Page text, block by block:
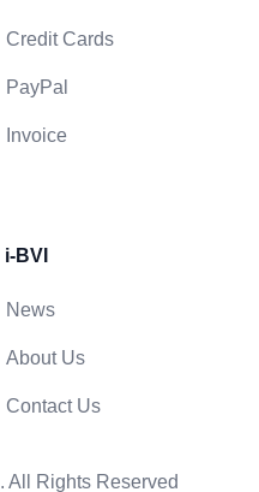
Credit Cards
PayPal
Invoice
i-BVI
News
About Us
Contact Us
All Rights Reserved